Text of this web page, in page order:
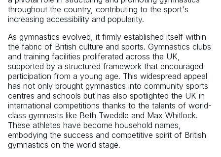
throughout the country, contributing to the sport's
increasing accessibility and popularity.
As gymnastics evolved, it firmly established itself within
the fabric of British culture and sports. Gymnastics clubs
and training facilities proliferated across the UK,
supported by a structured framework that encouraged
participation from a young age. This widespread appeal
has not only brought gymnastics into community sports
centres and schools but has also spotlighted the UK in
international competitions thanks to the talents of world-
class gymnasts like Beth Tweddle and Max Whitlock.
These athletes have become household names,
embodying the success and competitive spirit of British
gymnastics on the world stage.